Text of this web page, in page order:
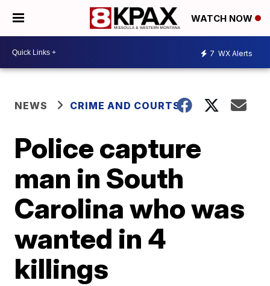
WATCH NOW
7 WX Alerts
NEWS CRIME AND COURTS
Police capture
man in South
Carolina who was
wanted in 4
killings